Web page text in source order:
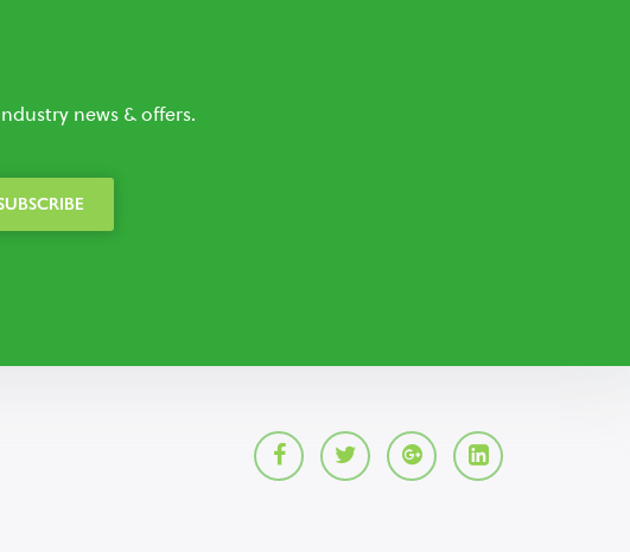
news & offers.